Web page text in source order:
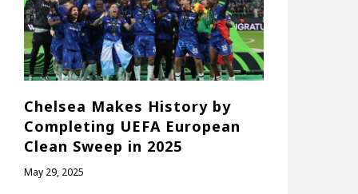
Chelsea Makes History by
Completing UEFA European
Clean Sweep in 2025
May 29, 2025